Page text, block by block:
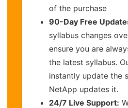
of the purchase
90-Day Free
syllabus changes
ensure you are
the latest syllabus.
instantly update the
NetApp updates it.
24/7 Live Support: